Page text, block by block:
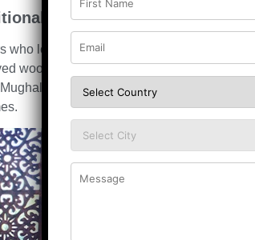
Carved Detailing
who love bringing grandeur and charm to
wooden main door is also a popular
artistry, and heritage motifs, making